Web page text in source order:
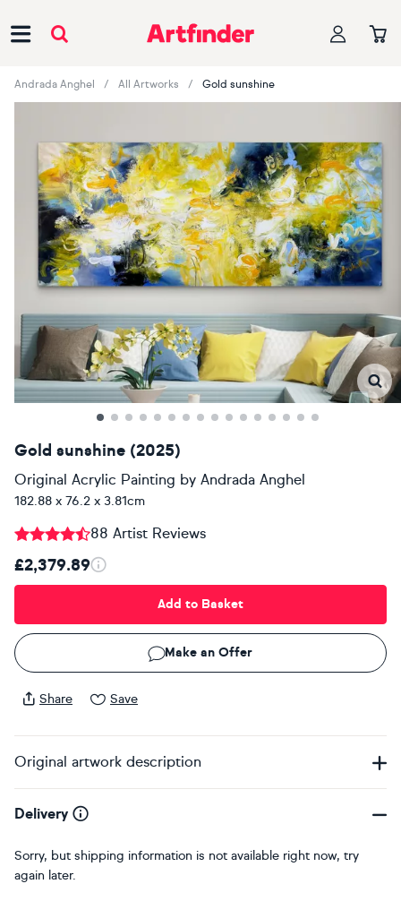
Andrada Anghel All Artworks Gold sunshine
Gold sunshine (2025)
Original Acrylic Painting by Andrada Anghel
182.88 x 76.2 x 3.81cm
88 Artist Reviews
£2,379.89
Add to Basket
Make an Offer
Share Save
Original artwork description
Delivery
Sorry, but shipping information is not available right now, try
again later.